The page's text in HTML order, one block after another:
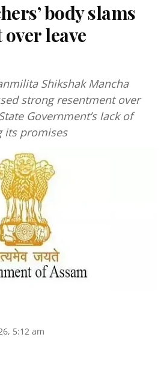
body slams
leave
Shikshak Mancha
strong resentment over
Government’s lack of
its promises
5:12 am